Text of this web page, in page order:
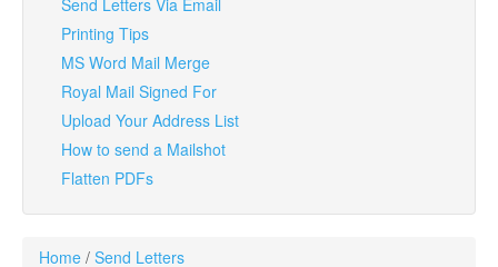
API & Developers
Contact Us
Prices
Login
Send Letters Via Email
Printing Tips
MS Word Mail Merge
Royal Mail Signed For
Upload Your Address List
How to send a Mailshot
Flatten PDFs
Home / Send Letters